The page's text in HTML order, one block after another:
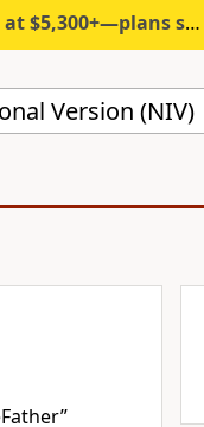
start under $6/month.
Version (NIV)